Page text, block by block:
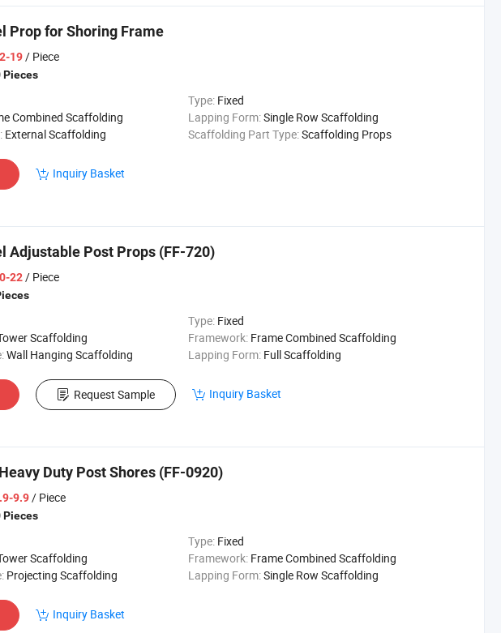
Prop for Shoring Frame
19/ Piece
Pieces
Type: Fixed
Combined Scaffolding Lapping Form:Single Row Scaffolding
External Scaffolding Scaffolding Part Type:Scaffolding Props
Inquiry Basket
Adjustable Post Props (FF-720)
22/ Piece
Type: Fixed
Scaffolding Framework: Frame Combined Scaffolding
Wall Hanging Scaffolding Lapping Form: Full Scaffolding
Request Sample Inquiry Basket
Duty Post Shores (FF-0920)
9.9/ Piece
Pieces
Type: Fixed
Scaffolding Framework: Frame Combined Scaffolding
Projecting Scaffolding Lapping Form:Single Row Scaffolding
Inquiry Basket